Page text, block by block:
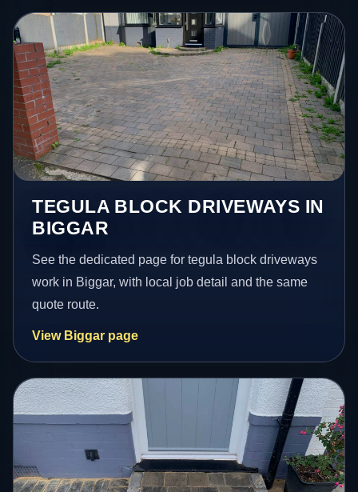
TEGULA BLOCK DRIVEWAYS IN
BIGGAR
See the dedicated page for tegula block driveways
work in Biggar, with local job detail and the same
quote route.
View Biggar page